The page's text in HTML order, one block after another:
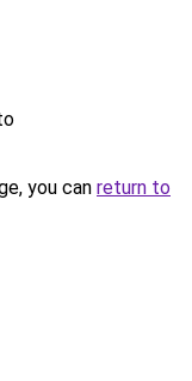
you can return to